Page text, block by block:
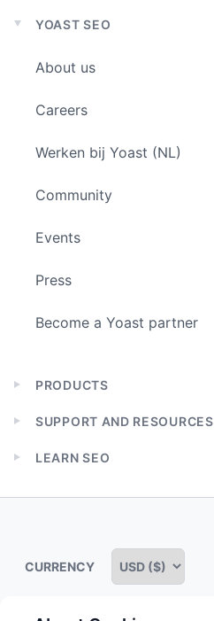
Expand
menu
YOAST SEO
About us
Careers
Werken bij Yoast (NL)
Community
Events
Press
Become a Yoast partner
Expand
menu
PRODUCTS
Expand
menu
SUPPORT AND RESOURCES
Expand
menu
LEARN SEO
CURRENCY